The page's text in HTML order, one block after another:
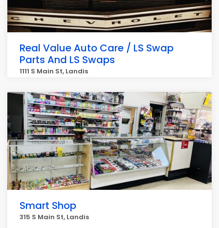
Real Value Auto Care / LS Swap
Parts And LS Swaps
1111 S Main St, Landis
Smart Shop
315 S Main St, Landis